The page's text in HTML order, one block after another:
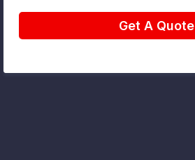
Get A Quote